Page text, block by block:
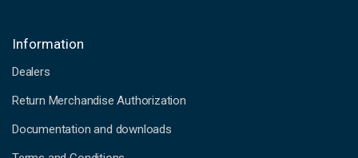
Information
Dealers
Return Merchandise Authorization
Documentation and downloads